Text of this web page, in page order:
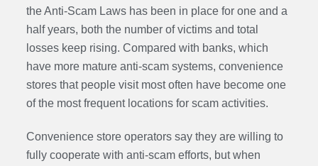
theAnti-Scam Lawshas been in place for one and a
half years, both the number of victims and total
losses keep rising. Compared with banks, which
have more mature anti-scam systems, convenience
stores that people visit most often have become one
of the most frequent locations for scam activities.
Convenience store operators say they are willing to
fully cooperate with anti-scam efforts, but when